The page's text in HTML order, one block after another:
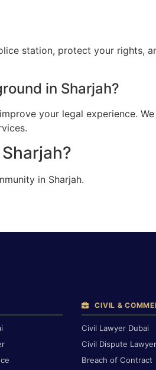
station, protect your rights,
in Sharjah?
your legal experience.
in Sharjah.
CIVIL &
Civil Lawyer Dubai
Civil Dispute Lawyer
Breach of Contract